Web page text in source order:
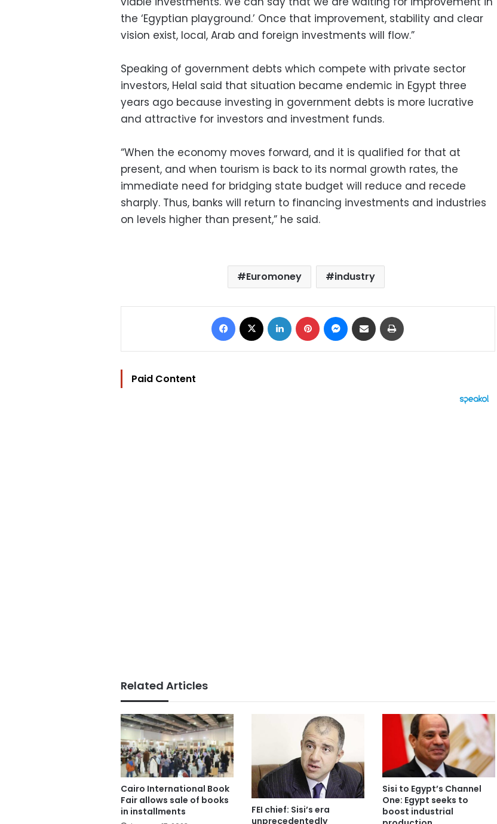
the ‘Egyptian playground.’ Once that improvement, stability and clear
vision exist, local, Arab and foreign investments will flow.”
Speaking of government debts which compete with private sector
investors, Helal said that situation became endemic in Egypt three
years ago because investing in government debts is more lucrative
and attractive for investors and investment funds.
“When the economy moves forward, and it is qualified for that at
present, and when tourism is back to its normal growth rates, the
immediate need for bridging state budget will reduce and recede
sharply. Thus, banks will return to financing investments and industries
on levels higher than present,” he said.
Euromoney industry
Facebook LinkedIn Pinterest Messenger
Share via Email
Paid Content
Related Articles
Cairo International Book
Fair allows sale of books
in installments
FEI chief: Sisi’s era
unprecedentedly
Sisi to Egypt’s Channel
One: Egypt seeks to
boost industrial